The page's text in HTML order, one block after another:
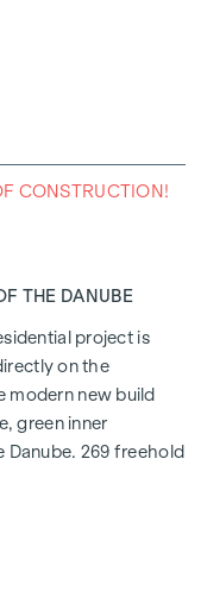
CONSTRUCTION!
THE DANUBE
project is
on the
modern new build
green inner
269 freehold